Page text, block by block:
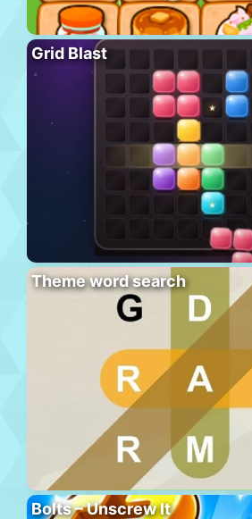
Grid Blast
Theme word search
Bolts – Unscrew It